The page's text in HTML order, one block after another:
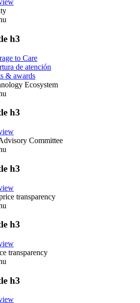
h3
to Care
de atención
& awards
Ecosystem
h3
Committee
h3
transparency
h3
transparency
h3